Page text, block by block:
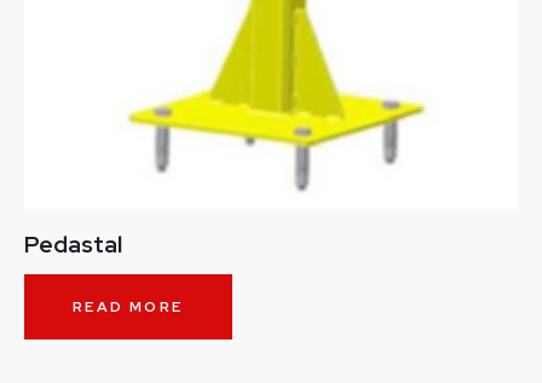
Pedastal
READ MORE